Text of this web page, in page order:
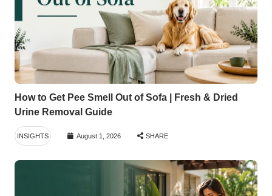
How to Get Pee Smell Out of Sofa | Fresh & Dried
Urine Removal Guide
INSIGHTS August 1, 2026 SHARE